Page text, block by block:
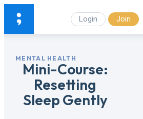
Login Join
MENTAL HEALTH
Mini-Course:
Resetting
Sleep Gently